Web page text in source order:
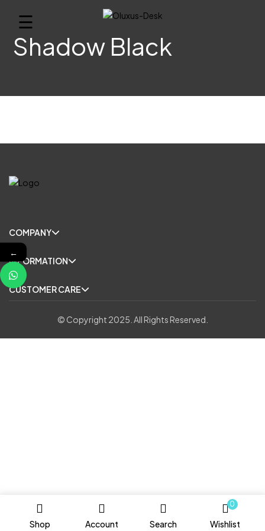
Shop Account Search
0
Wishlist
☰
Shadow Black
COMPANY
INFORMATION
CUSTOMER CARE
© Copyright 2025. All Rights Reserved.
←